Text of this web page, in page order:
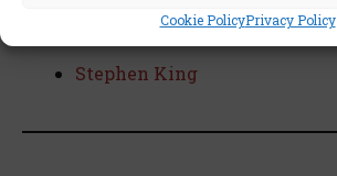
Cookie PolicyPrivacy Policy
Stephen King